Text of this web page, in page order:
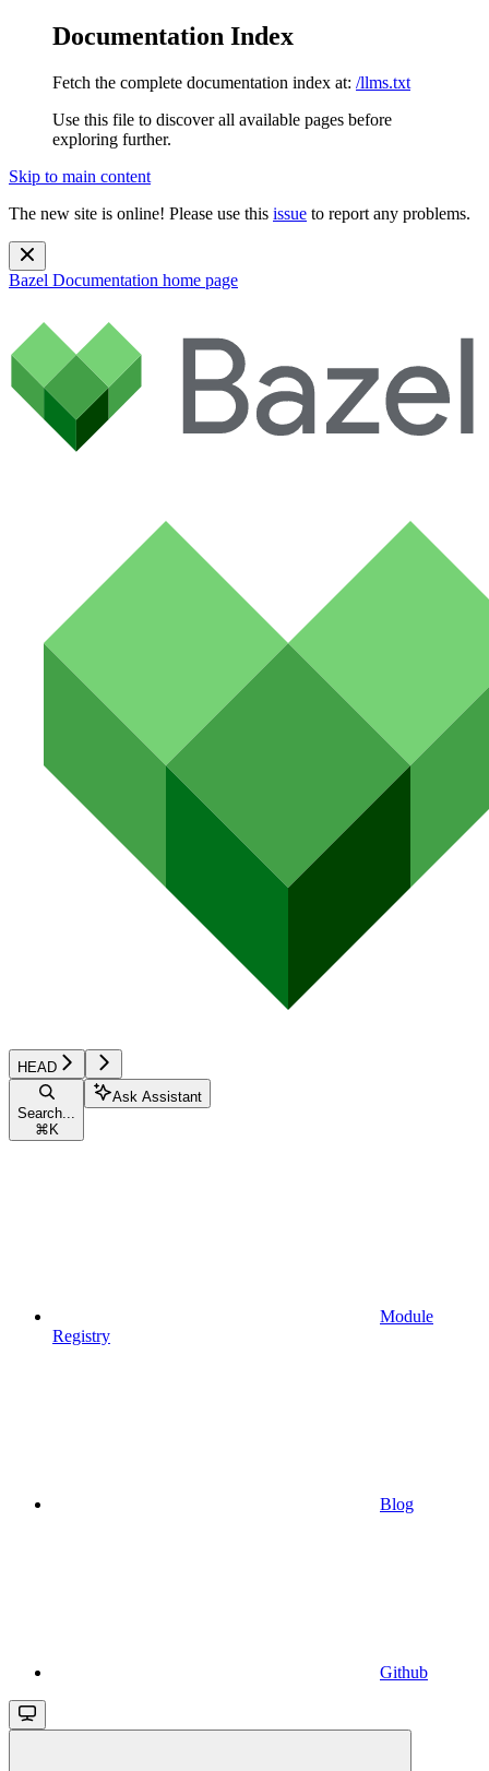
Documentation Index
Fetch the complete documentation index at: /llms.txt
Use this file to discover all available pages before
exploring further.
Skip to main content
The new site is online! Please use this issue to report any problems.
Bazel Documentation home page
HEAD
Search...
⌘ K
Ask Assistant
Module
Registry
Blog
Github